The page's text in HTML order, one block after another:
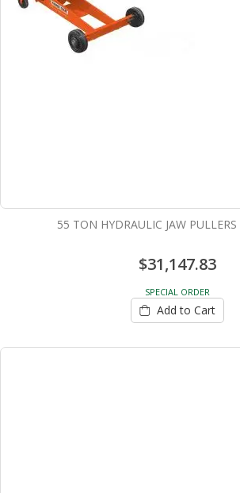
55 TON HYDRAULIC JAW
$31,147.83
SPECIAL ORDER
Add to Cart